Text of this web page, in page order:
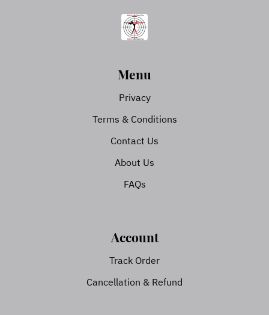
Menu
Privacy
Terms & Conditions
Contact Us
About Us
FAQs
Account
Track Order
Cancellation & Refund